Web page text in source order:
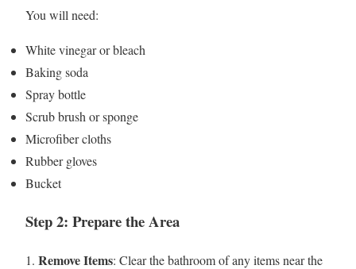
You will need:
White vinegar or bleach
Baking soda
Spray bottle
Scrub brush or sponge
Microfiber cloths
Rubber gloves
Bucket
Step 2: Prepare the Area
1. Remove Items: Clear the bathroom of any items near the